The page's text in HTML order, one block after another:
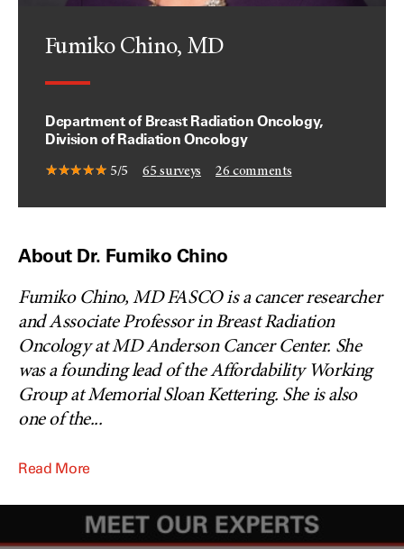
Fumiko Chino, MD
Department of Breast Radiation Oncology,
Division of Radiation Oncology
5/5 65 surveys 26 comments
About Dr. Fumiko Chino
Fumiko Chino, MD FASCO is a cancer researcher
and Associate Professor in Breast Radiation
Oncology at MD Anderson Cancer Center. She
was a founding lead of the Affordability Working
Group at Memorial Sloan Kettering. She is also
one of the...
Read More